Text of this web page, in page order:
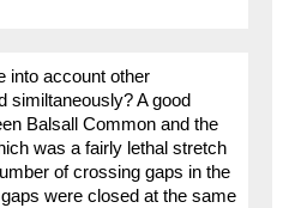
into account other
similtaneously? A good
Balsall Common and the
was a fairly lethal stretch
of crossing gaps in the
were closed at the same